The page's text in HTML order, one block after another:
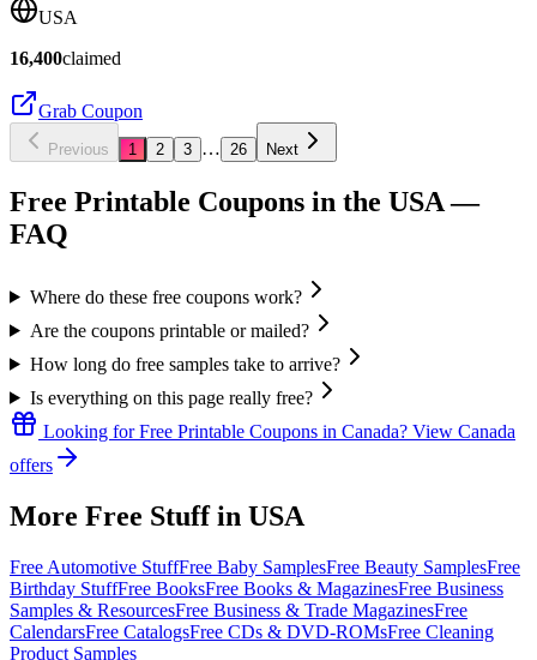
USA
16,400claimed
Grab Coupon
Previous 1 2 3 … 26 Next
Free Printable Coupons in the USA—
FAQ
Where do these free coupons work?
Are the coupons printable or mailed?
How long do free samples take to arrive?
Is everything on this page really free?
Looking forFree Printable Coupons in Canada? View Canada
offers
More Free Stuff in USA
Free Automotive StuffFree Baby SamplesFree Beauty SamplesFree
Birthday StuffFree BooksFree Books & MagazinesFree Business
Samples & ResourcesFree Business & Trade MagazinesFree
CalendarsFree CatalogsFree CDs & DVD-ROMsFree Cleaning
Product Samples